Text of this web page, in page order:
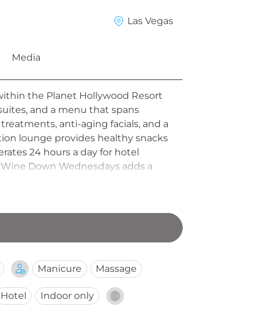
Las Vegas
Media
the Planet Hollywood Resort
and a menu that spans
anti-aging facials, and a
lounge provides healthy snacks
24 hours a day for hotel
Down Wednesdays adds a
appeal.
Manicure Massage
Hotel Indoor only